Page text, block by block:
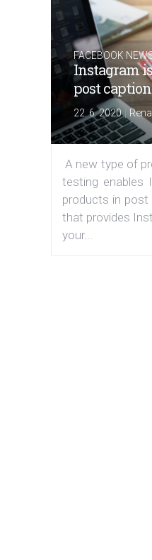
FACEBOOK
Instagram
post
22. 6. 2020|
A new type of
testing enables
products in post
that provides
your...